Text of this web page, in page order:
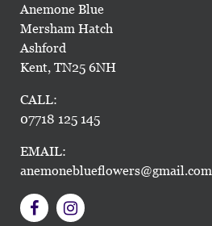
Anemone Blue
Mersham Hatch
Ashford
Kent, TN25 6NH
CALL:
07718 125 145
EMAIL:
anemoneblueflowers@gmail.com